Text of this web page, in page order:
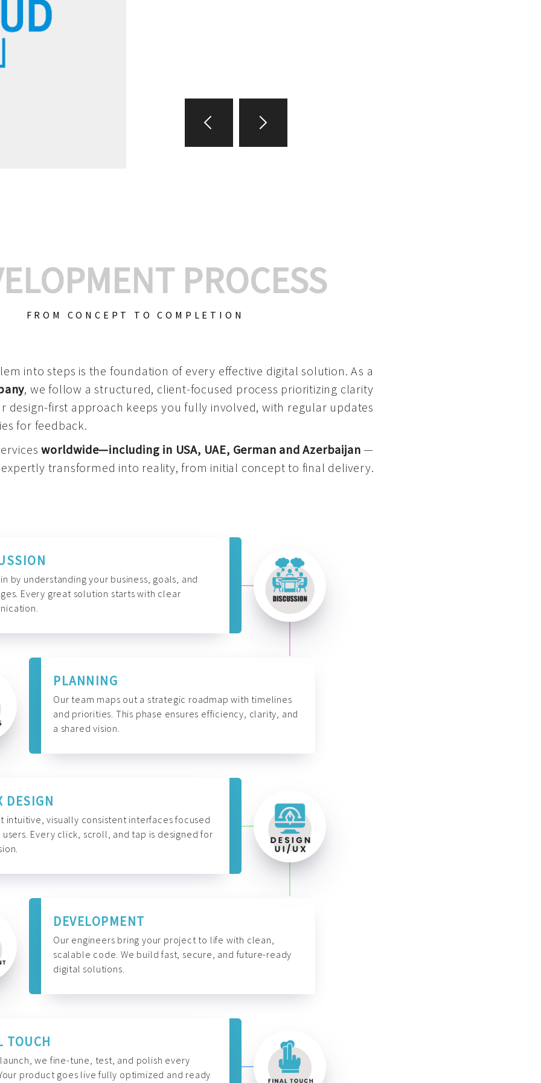
PROCESS
FROM CONCEPT TO COMPLETION
into steps is the foundation of every effective digital solution. As a
, we follow a structured, client-focused process prioritizing clarity
design-first approach keeps you fully involved, with regular updates
for feedback.
worldwide—including in USA, UAE, German and Azerbaijan—
transformed into reality, from initial concept to final delivery.
by understanding your business, goals, and
Every great solution starts with clear
PLANNING
Our team maps out a strategic roadmap with timelines
and priorities. This phase ensures efficiency, clarity, and
a shared vision.
DESIGN
intuitive, visually consistent interfaces focused
users. Every click, scroll, and tap is designed for
DEVELOPMENT
Our engineers bring your project to life with clean,
scalable code. We build fast, secure, and future-ready
digital solutions.
TOUCH
we fine-tune, test, and polish every
product goes live fully optimized and ready